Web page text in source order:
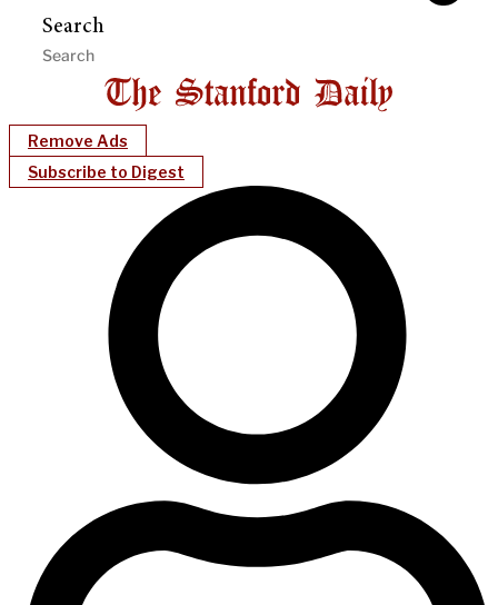
Search
Remove Ads
Subscribe to Digest